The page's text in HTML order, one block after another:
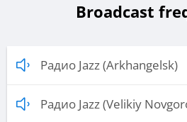
Broadcast
Радио Jazz (Arkhangelsk)
Радио Jazz (Velikiy